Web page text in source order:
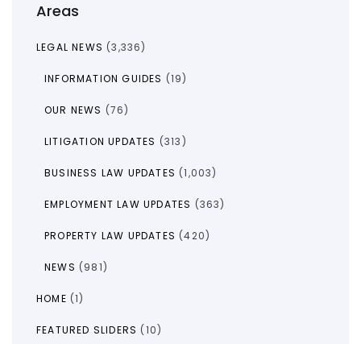
Areas
LEGAL NEWS (3,336)
INFORMATION GUIDES (19)
OUR NEWS (76)
LITIGATION UPDATES (313)
BUSINESS LAW UPDATES (1,003)
EMPLOYMENT LAW UPDATES (363)
PROPERTY LAW UPDATES (420)
NEWS (981)
HOME (1)
FEATURED SLIDERS (10)